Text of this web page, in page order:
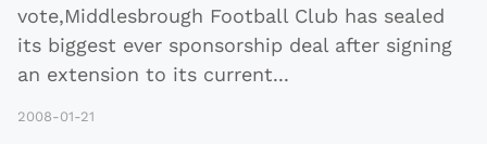
vote,Middlesbrough Football Club has sealed
its biggest ever sponsorship deal after signing
an extension to its current...
2008-01-21